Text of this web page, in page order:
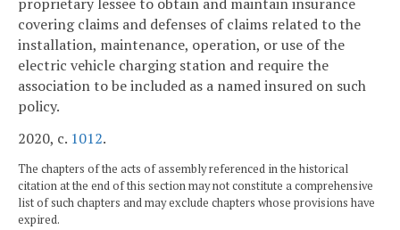
covering claims and defenses of claims related to the
installation, maintenance, operation, or use of the
electric vehicle charging station and require the
association to be included as a named insured on such
policy.
2020, c. 1012.
The chapters of the acts of assembly referenced in the historical
citation at the end of this section may not constitute a comprehensive
list of such chapters and may exclude chapters whose provisions have
expired.